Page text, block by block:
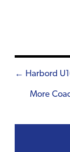
Posts
← Harbord
More